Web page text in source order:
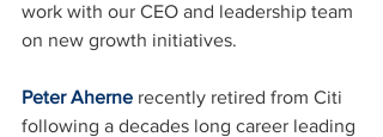
work with our CEO and leadership team
on new growth initiatives.
Peter Aherne recently retired from Citi
following a decades long career leading